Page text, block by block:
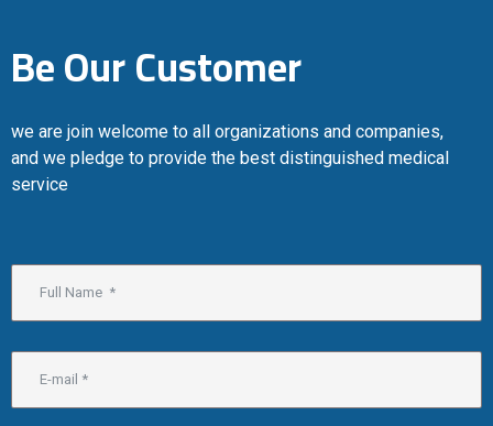
Be Our Customer
we are join welcome to all organizations and companies,
and we pledge to provide the best distinguished medical
service